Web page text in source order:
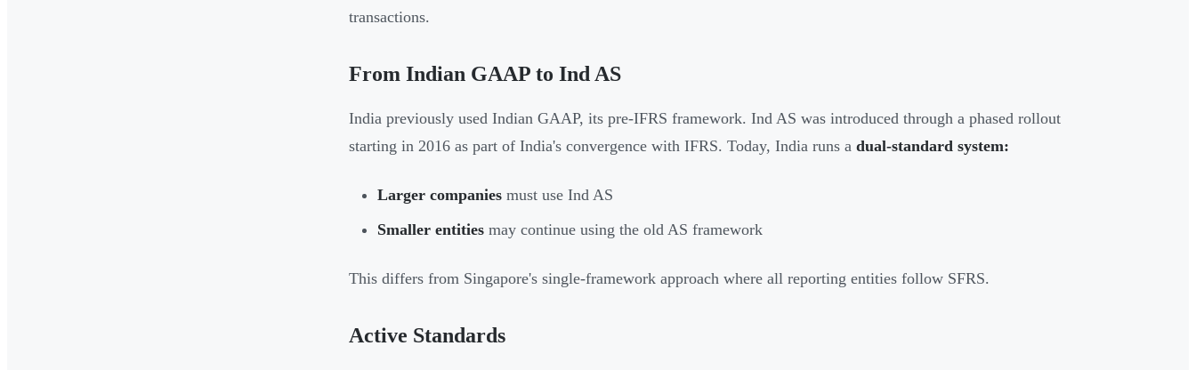
transactions.
From Indian GAAP to Ind AS
India previously used Indian GAAP, its pre-IFRS framework. Ind AS was introduced through a phased rollout
starting in 2016 as part of India's convergence with IFRS. Today, India runs a dual-standard system:
Larger companies must use Ind AS
Smaller entities may continue using the old AS framework
This differs from Singapore's single-framework approach where all reporting entities follow SFRS.
Active Standards